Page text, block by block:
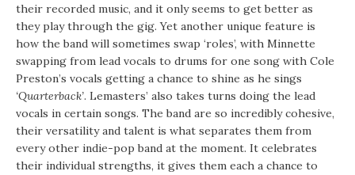
their recorded music, and it only seems to get better as
they play through the gig. Yet another unique feature is
how the band will sometimes swap ‘roles’, with Minnette
swapping from lead vocals to drums for one song with Cole
Preston’s vocals getting a chance to shine as he sings
‘Quarterback’. Lemasters’ also takes turns doing the lead
vocals in certain songs. The band are so incredibly cohesive,
their versatility and talent is what separates them from
every other indie-pop band at the moment. It celebrates
their individual strengths, it gives them each a chance to